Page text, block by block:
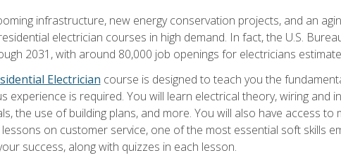
infrastructure, new energy conservation projects, and an
electrician courses in high demand. In fact, the U.S.
2031, with around 80,000 job openings for electricians
Electrician course is designed to teach you the
experience is required. You will learn electrical theory, wiring
the use of building plans, and more. You will also have access
on customer service, one of the most essential soft skills
success, along with quizzes in each lesson.